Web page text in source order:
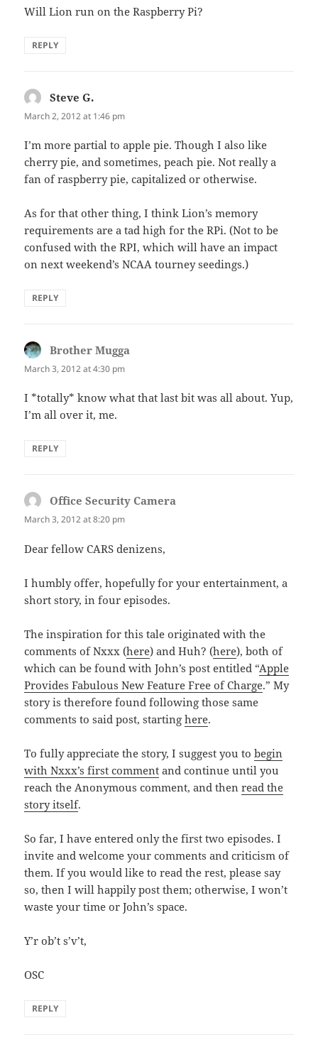
Will Lion run on the Raspberry Pi?
REPLY
Steve G.
March 2, 2012 at 1:46 pm
I’m more partial to apple pie. Though I also like
cherry pie, and sometimes, peach pie. Not really a
fan of raspberry pie, capitalized or otherwise.
As for that other thing, I think Lion’s memory
requirements are a tad high for the RPi. (Not to be
confused with the RPI, which will have an impact
on next weekend’s NCAA tourney seedings.)
REPLY
Brother Mugga
March 3, 2012 at 4:30 pm
I *totally* know what that last bit was all about. Yup,
I’m all over it, me.
REPLY
Office Security Camera
March 3, 2012 at 8:20 pm
Dear fellow CARS denizens,
I humbly offer, hopefully for your entertainment, a
short story, in four episodes.
The inspiration for this tale originated with the
comments of Nxxx (here) and Huh? (here), both of
which can be found with John’s post entitled “Apple
Provides Fabulous New Feature Free of Charge.” My
story is therefore found following those same
comments to said post, startinghere.
To fully appreciate the story, I suggest you tobegin
with Nxxx’s first comment and continue until you
reach the Anonymous comment, and thenread the
story itself.
So far, I have entered only the first two episodes. I
invite and welcome your comments and criticism of
them. If you would like to read the rest, please say
so, then I will happily post them; otherwise, I won’t
waste your time or John’s space.
Y’r ob’t s’v’t,
OSC
REPLY